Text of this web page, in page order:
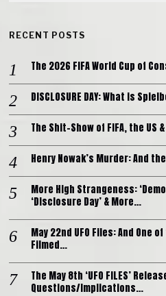
RECENT POSTS
The 2026 FIFA World Cup of
DISCLOSURE DAY: What is
The Shit-Show of FIFA, the US
Henry Nowak’s Murder: And
More High Strangeness:
‘Disclosure Day’ & More…
May 22nd UFO Files: And One
Filmed…
The May 8th ‘UFO FILES’
Questions/Implications…